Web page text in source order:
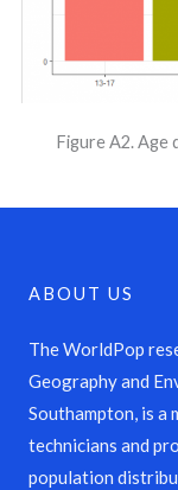
Figure A2.
ABOUT US
The WorldPop
Geography and
Southampton, is a
technicians and
population